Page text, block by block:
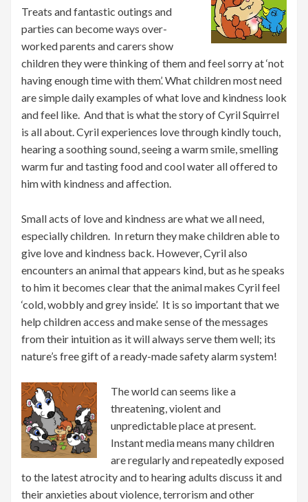
Treats and fantastic outings and
parties can become ways over-
worked parents and carers show
children they were thinking of them and feel sorry at ‘not
having enough time with them’. What children most need
are simple daily examples of what love and kindness look
and feel like. And that is what the story of Cyril Squirrel
is all about. Cyril experiences love through kindly touch,
hearing a soothing sound, seeing a warm smile, smelling
warm fur and tasting food and cool water all offered to
him with kindness and affection.
Small acts of love and kindness are what we all need,
especially children. In return they make children able to
give love and kindness back. However, Cyril also
encounters an animal that appears kind, but as he speaks
to him it becomes clear that the animal makes Cyril feel
‘cold, wobbly and grey inside’. It is so important that we
help children access and make sense of the messages
from their intuition as it will always serve them well; its
nature’s free gift of a ready-made safety alarm system!
The world can seems like a
threatening, violent and
unpredictable place at present.
Instant media means many children
are regularly and repeatedly exposed
to the latest atrocity and to hearing adults discuss it and
their anxieties about violence, terrorism and other